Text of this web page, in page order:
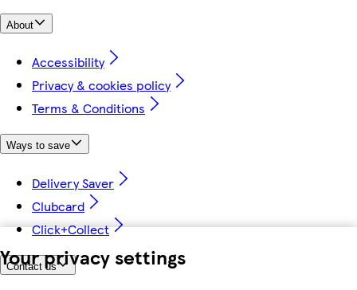
Your privacy settings
About
Accessibility
Privacy & cookies policy
Terms & Conditions
Ways to save
Delivery Saver
Clubcard
Click+Collect
Contact us